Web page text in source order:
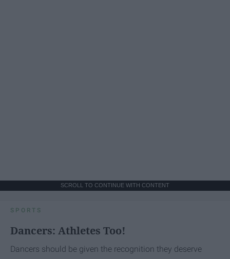
SCROLL TO CONTINUE WITH CONTENT
SPORTS
Dancers: Athletes Too!
Dancers should be given the recognition they deserve